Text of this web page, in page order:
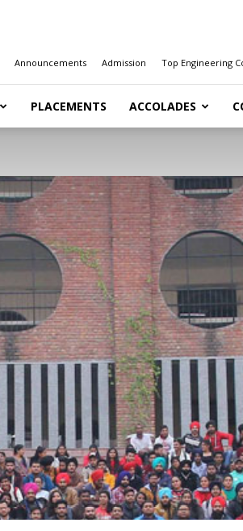
Announcements Admission Top Engineering
PLACEMENTS ACCOLADES